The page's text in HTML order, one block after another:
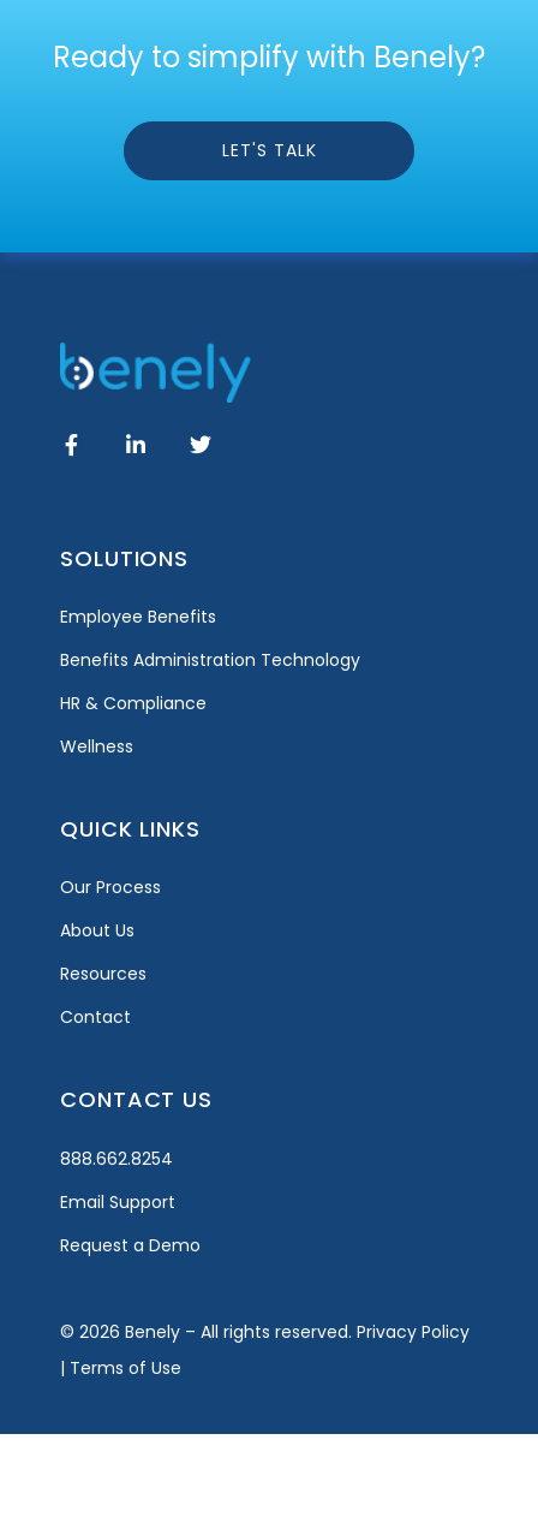
Ready to simplify with Benely?
LET'S TALK
SOLUTIONS
Employee Benefits
Benefits Administration Technology
HR & Compliance
Wellness
QUICK LINKS
Our Process
About Us
Resources
Contact
CONTACT US
888.662.8254
Email Support
Request a Demo
© 2026 Benely – All rights reserved. Privacy Policy
| Terms of Use